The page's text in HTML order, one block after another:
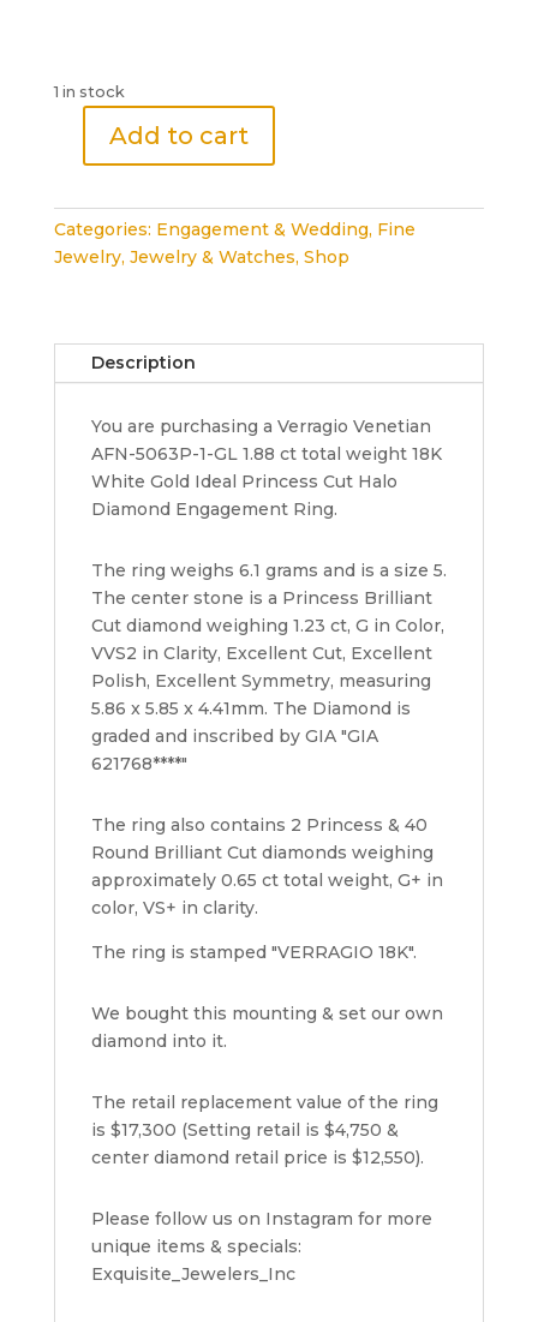
1 in stock
Verragio
Venetian
AFN-
Princess
Engagement
Ring
quantity
Add to cart
Categories: Engagement & Wedding, Fine
Jewelry, Jewelry & Watches, Shop
Description
You are purchasing a Verragio Venetian
AFN-5063P-1-GL 1.88 ct total weight 18K
White Gold Ideal Princess Cut Halo
Diamond Engagement Ring.
The ring weighs 6.1 grams and is a size 5.
The center stone is a Princess Brilliant
Cut diamond weighing 1.23 ct, G in Color,
VVS2 in Clarity, Excellent Cut, Excellent
Polish, Excellent Symmetry, measuring
5.86 x 5.85 x 4.41mm. The Diamond is
graded and inscribed by GIA "GIA
621768****"
The ring also contains 2 Princess & 40
Round Brilliant Cut diamonds weighing
approximately 0.65 ct total weight, G+ in
color, VS+ in clarity.
The ring is stamped "VERRAGIO 18K".
We bought this mounting & set our own
diamond into it.
The retail replacement value of the ring
is $17,300 (Setting retail is $4,750 &
center diamond retail price is $12,550).
Please follow us on Instagram for more
unique items & specials:
Exquisite_Jewelers_Inc